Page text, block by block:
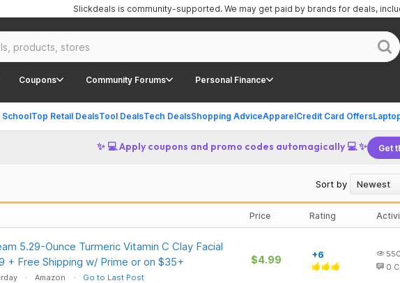
Coupons Community Forums Personal Finance
SchoolTop Retail DealsTool DealsTech DealsShopping AdviceApparelCredit Card Offers
Slickdeals is community-supported. We may get paid by brands for deals,
✨ 💻 Apply coupons and promo codes automagically 💻 ✨ Get
Sort by
Price Rating
5.29-Ounce Turmeric Vitamin C Clay Facial
+ Free Shipping w/ Prime or on $35+
Amazon Go to Last Post
$4.99 +6 550
0